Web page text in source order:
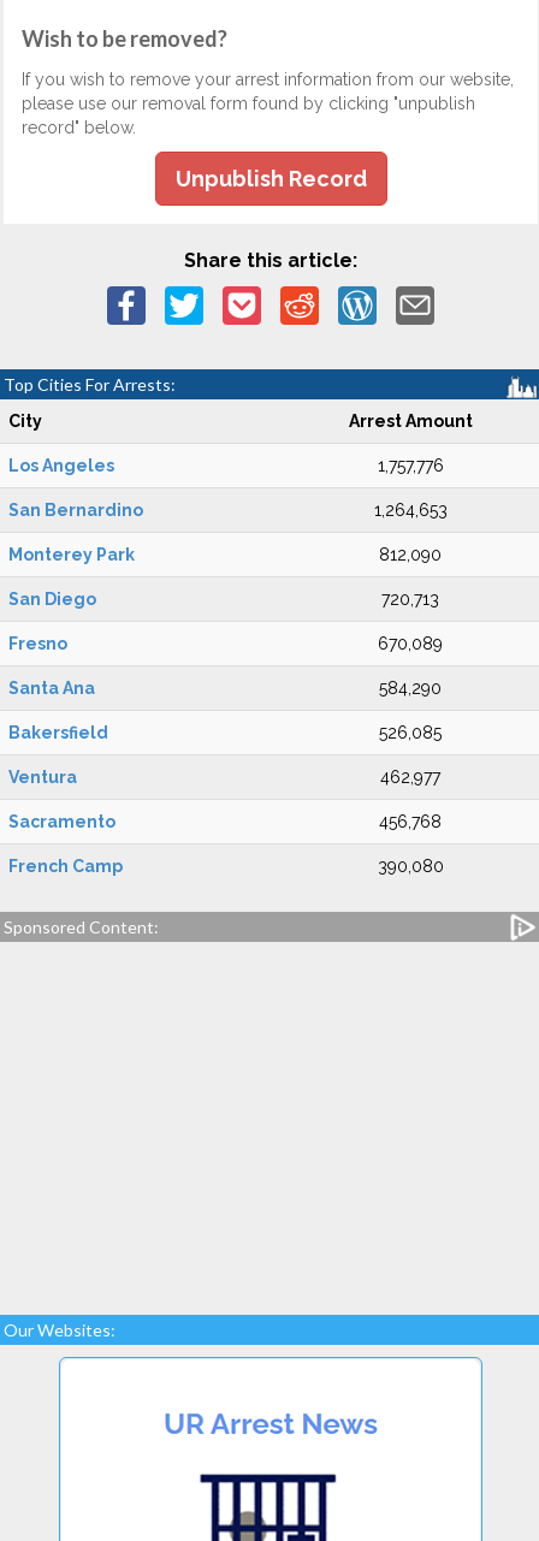
Wish to be removed?
If you wish to remove your arrest information from our website,
please use our removal form found by clicking "unpublish
record" below.
Unpublish Record
Share this article:
Top Cities For Arrests:
City Arrest Amount
Los Angeles 1,757,776
San Bernardino 1,264,653
Monterey Park 812,090
San Diego 720,713
Fresno 670,089
Santa Ana 584,290
Bakersfield 526,085
Ventura 462,977
Sacramento 456,768
French Camp 390,080
Sponsored Content:
Our Websites: